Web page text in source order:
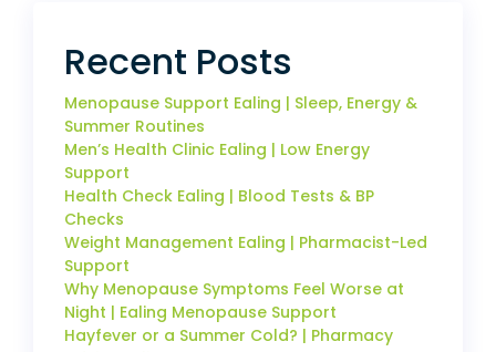
Recent Posts
Menopause Support Ealing | Sleep, Energy &
Summer Routines
Men’s Health Clinic Ealing | Low Energy
Support
Health Check Ealing | Blood Tests & BP
Checks
Weight Management Ealing | Pharmacist-Led
Support
Why Menopause Symptoms Feel Worse at
Night | Ealing Menopause Support
Hayfever or a Summer Cold? | Pharmacy